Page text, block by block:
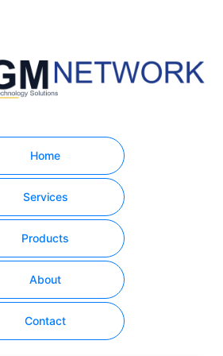
Home
Services
Products
About
Contact